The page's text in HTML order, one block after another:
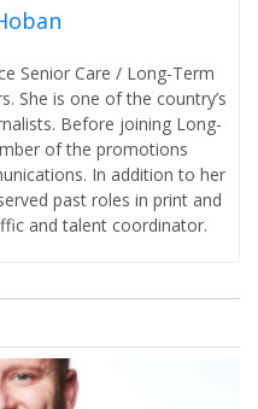
Senior Care / Long-Term
She is one of the country’s
Before joining Long-
of the promotions
In addition to her
past roles in print and
and talent coordinator.